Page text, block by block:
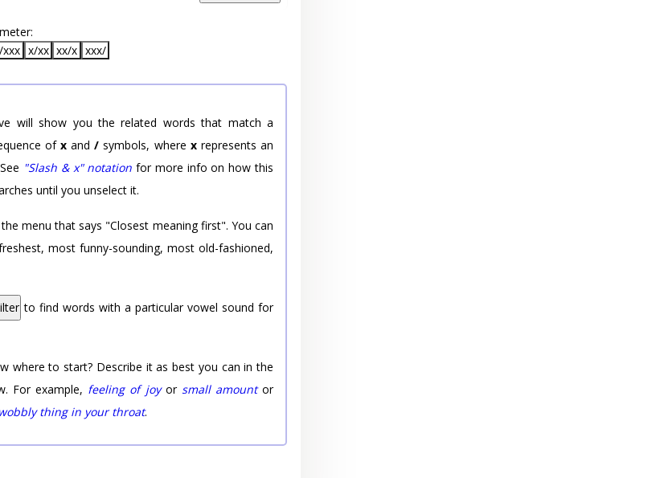
/xxx x/xx xx/x xxx/
will show you the related words that match a
of xand/ symbols, where xrepresents an
"Slash & x" notation for more info on how this
until you unselect it.
menu that says "Closest meaning first". You can
most funny-sounding, most old-fashioned,
to find words with a particular vowel sound for
where to start? Describe it as best you can in the
For example, feeling of joyor small amountor
thing in your throat.